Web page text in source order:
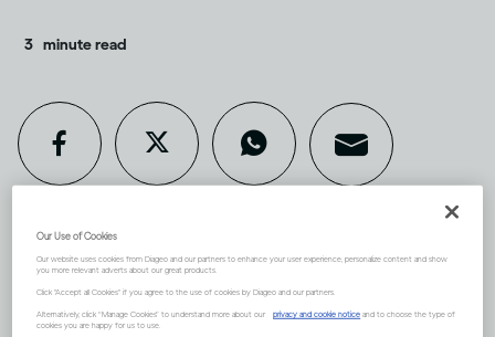
3 minute read
If you’re concerned about your
own drinking or someone
Our Use of Cookies
Our website uses cookies from Diageo and our partners to enhance your user experience, personalize content and show
you more relevant adverts about our great products.
Click "Accept all Cookies" if you agree to the use of cookies by Diageo and our partners.
Alternatively, click “Manage Cookies” to understand more about our privacy and cookie notice and to choose the type of
cookies you are happy for us to use.